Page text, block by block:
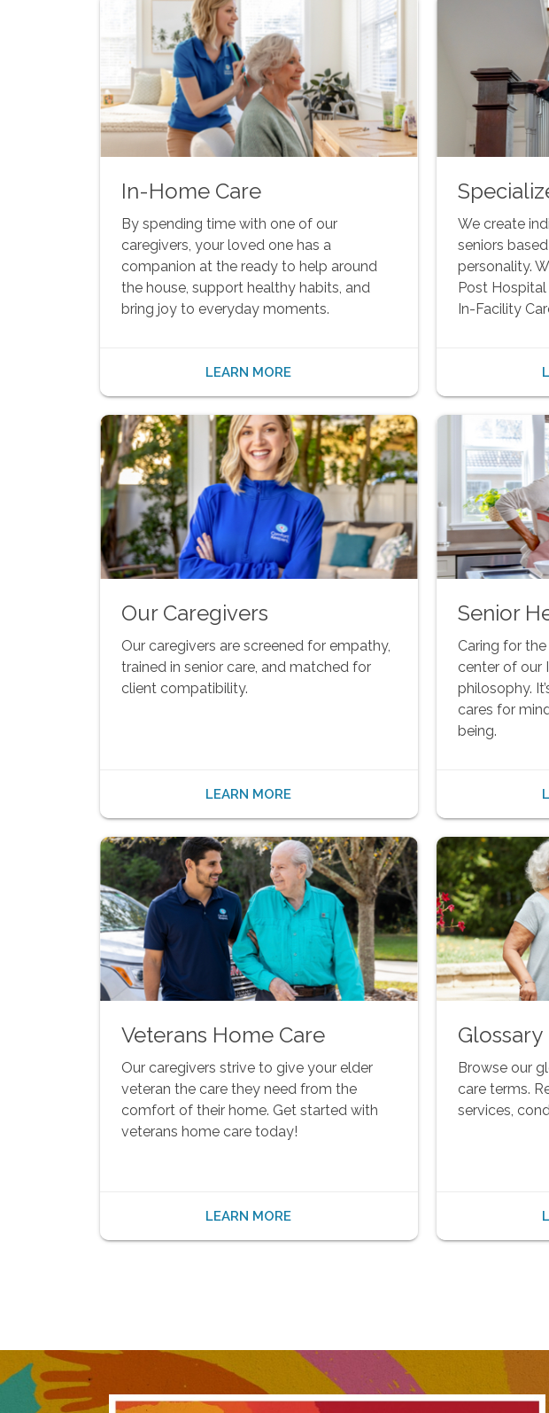
In-Home Care
By spending time with one of our
caregivers, your loved one has a
companion at the ready to help around
the house, support healthy habits, and
bring joy to everyday moments.
LEARN MORE
We create
seniors
personality.
Post
In-Facility
Our Caregivers
Our caregivers are screened for empathy,
trained in senior care, and matched for
client compatibility.
LEARN MORE
Senior
Caring for
center of our
philosophy.
cares for
being.
Veterans Home Care
Our caregivers strive to give your elder
veteran the care they need from the
comfort of their home. Get started with
veterans home care today!
LEARN MORE
Glossary
Browse our
care terms.
services,